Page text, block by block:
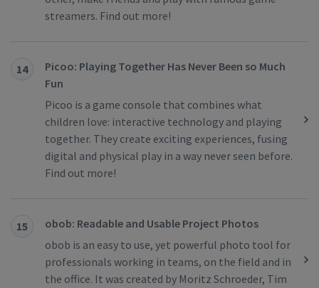
streamers. Find out more!
14
Picoo: Playing Together Has Never Been so Much
Fun
Picoo is a game console that combines what
children love: interactive technology and playing
together. They create exciting experiences, fusing
digital and physical play in a way never seen before.
Find out more!
15
obob: Readable and Usable Project Photos
obob is an easy to use, yet powerful photo tool for
professionals working in teams, on the field and in
the office. It was created by Moritz Schroeder, Tim